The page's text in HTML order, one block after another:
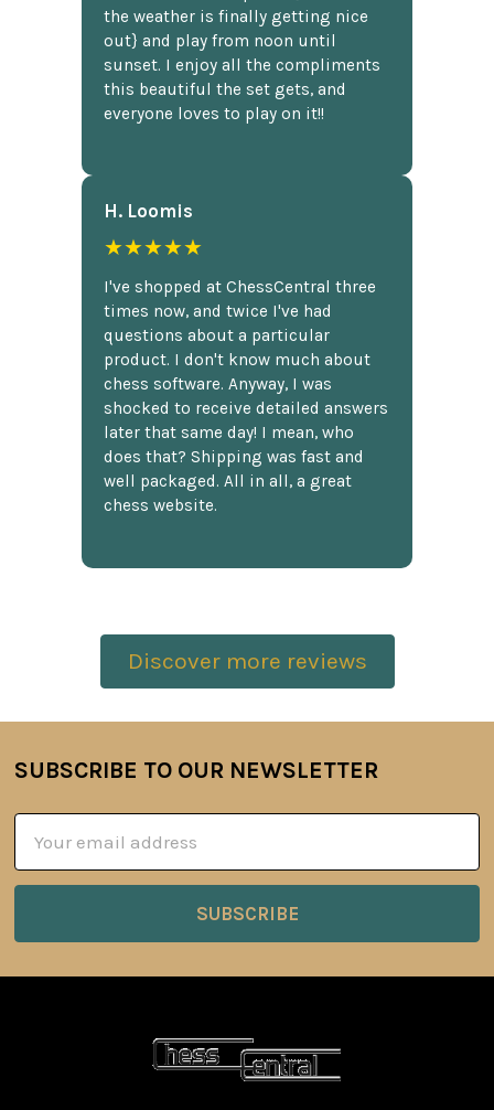
the weather is finally getting nice
out} and play from noon until
sunset. I enjoy all the compliments
this beautiful the set gets, and
everyone loves to play on it!!
H. Loomis
★★★★★
I've shopped at ChessCentral three
times now, and twice I've had
questions about a particular
product. I don't know much about
chess software. Anyway, I was
shocked to receive detailed answers
later that same day! I mean, who
does that? Shipping was fast and
well packaged. All in all, a great
chess website.
Discover more reviews
Footer
SUBSCRIBE TO OUR NEWSLETTER
Address